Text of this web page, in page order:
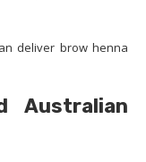
deliver brow henna
Australian